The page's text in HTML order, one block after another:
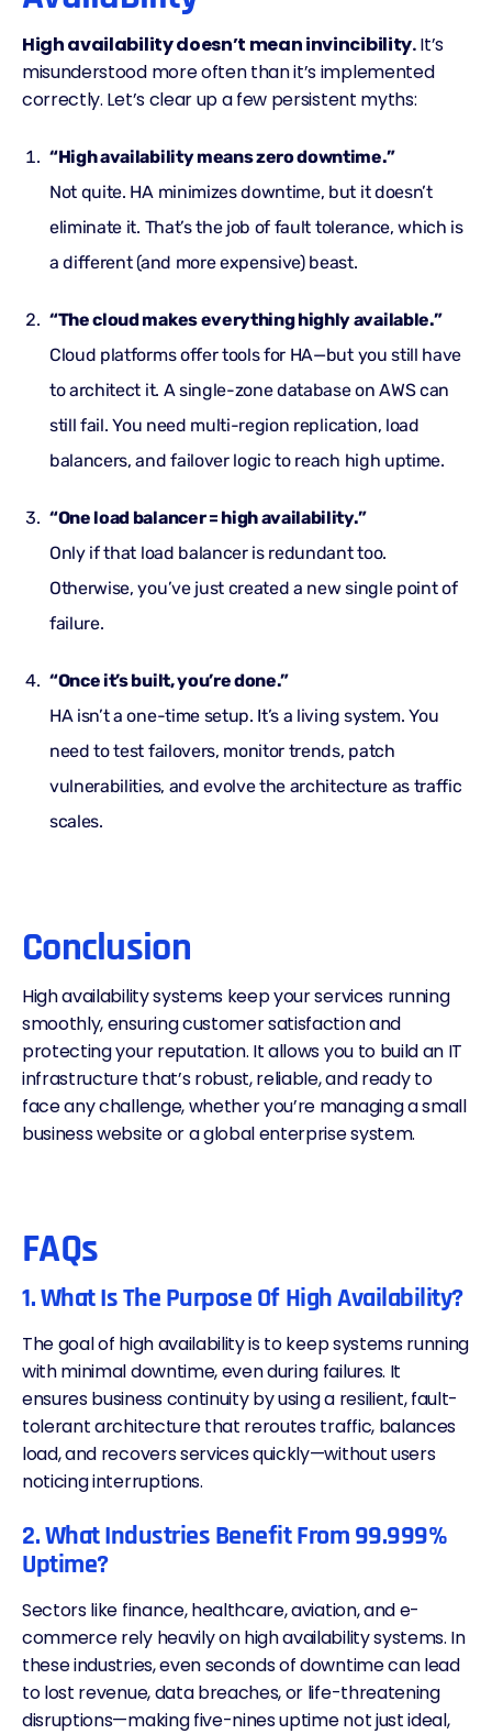
High availability doesn’t mean invincibility.It’s
misunderstood more often than it’s implemented
correctly. Let’s clear up a few persistent myths:
“High availability means zero downtime.”
Not quite. HA minimizes downtime, but it doesn’t
eliminate it. That’s the job of fault tolerance, which is
a different (and more expensive) beast.
“The cloud makes everything highly available.”
Cloud platforms offertoolsfor HA—but you still have
to architect it. A single-zone database on AWS can
still fail. You need multi-region replication, load
balancers, and failover logic to reach high uptime.
“One load balancer = high availability.”
Only if that load balancer is redundant too.
Otherwise, you’ve just created a new single point of
failure.
“Once it’s built, you’re done.”
HA isn’t a one-time setup. It’s a living system. You
need to test failovers, monitor trends, patch
vulnerabilities, and evolve the architecture as traffic
scales.
Conclusion
High availability systems keep your services running
smoothly, ensuring customer satisfaction and
protecting your reputation. It allows you to build an IT
infrastructure that’s robust, reliable, and ready to
face any challenge, whether you’re managing a small
business website or a global enterprise system.
FAQs
1. What Is The Purpose Of High Availability?
The goal of high availability is to keep systems running
with minimal downtime, even during failures. It
ensures business continuity by using a resilient, fault-
tolerant architecture that reroutes traffic, balances
load, and recovers services quickly—without users
noticing interruptions.
2. What Industries Benefit From 99.999%
Uptime?
Sectors like finance, healthcare, aviation, and e-
commerce rely heavily on high availability systems. In
these industries, even seconds of downtime can lead
to lost revenue, data breaches, or life-threatening
disruptions—making five-nines uptime not just ideal,